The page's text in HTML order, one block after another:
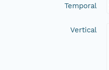
Temporal
Vertical